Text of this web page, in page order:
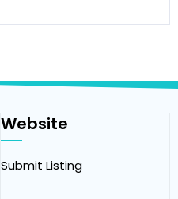
Website
Submit Listing